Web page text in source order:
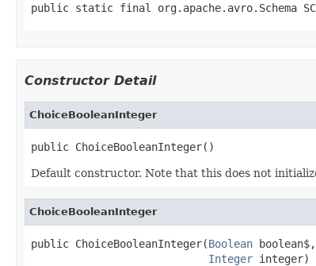
public static final org.apache.avro.Schema
Constructor Detail
ChoiceBooleanInteger
public ChoiceBooleanInteger()
Default constructor. Note that this does not
ChoiceBooleanInteger
public ChoiceBooleanInteger(Boolean boolean$,
Integer integer)